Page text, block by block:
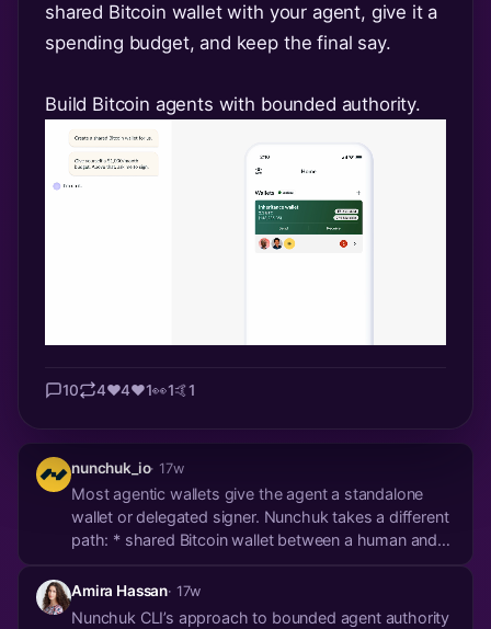
shared Bitcoin wallet with your agent, give it a
spending budget, and keep the final say.
Build Bitcoin agents with bounded authority.
10 4❤️4♥️1👀1🤙1
nunchuk_io· 17w
Most agentic wallets give the agent a standalone
wallet or delegated signer. Nunchuk takes a different
path: * shared Bitcoin wallet between a human and
The agent can act within the policy you set. Above
the limit, your signature is required. Fund...
Amira Hassan· 17w
Nunchuk CLI’s approach to bounded agent authority